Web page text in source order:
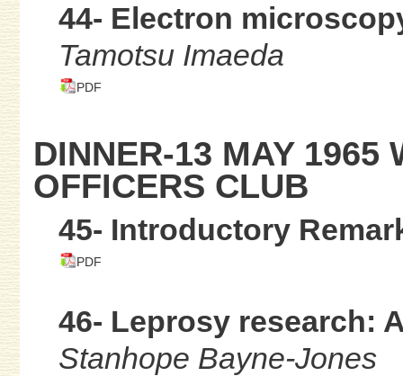
44- Electron
Tamotsu Imaeda
PDF
DINNER-13 MAY 1965
OFFICERS CLUB
45- Introductory
PDF
46- Leprosy research:
Stanhope Bayne-Jones